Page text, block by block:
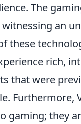
The
witnessing an
these
rich,
that were
Furthermore,
gaming; they